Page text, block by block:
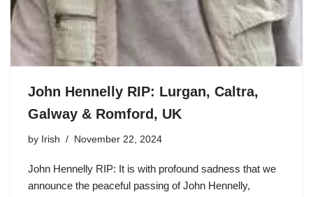
John Hennelly RIP: Lurgan, Caltra,
Galway & Romford, UK
by Irish November 22, 2024
John Hennelly RIP: It is with profound sadness that we
announce the peaceful passing of John Hennelly,